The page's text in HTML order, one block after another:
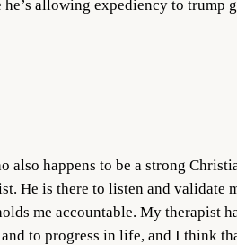
allowing expediency to trump
happens to be a strong
He is there to listen and validate
me accountable. My therapist
to progress in life, and I think